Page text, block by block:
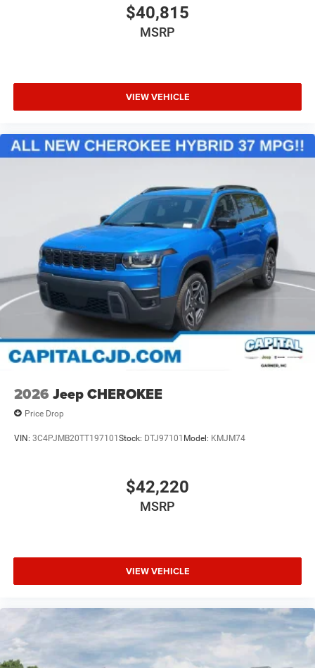
$40,815
MSRP
VIEW VEHICLE
2026 Jeep CHEROKEE
Price Drop
VIN: 3C4PJMB20TT197101Stock: DTJ97101 Model: KMJM74
$42,220
MSRP
VIEW VEHICLE